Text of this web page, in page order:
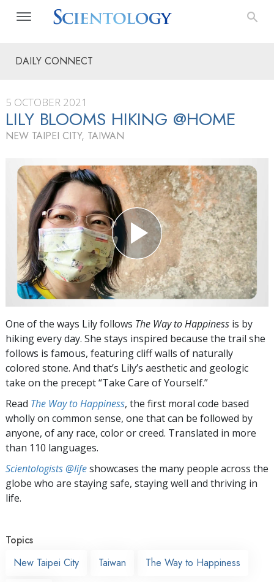
DAILY CONNECT
5 OCTOBER 2021
LILY BLOOMS HIKING @HOME
NEW TAIPEI CITY, TAIWAN
One of the ways Lily follows The Way to Happiness is by
hiking every day. She stays inspired because the trail she
follows is famous, featuring cliff walls of naturally
colored stone. And that’s Lily’s aesthetic and geologic
take on the precept “Take Care of Yourself.”
Read The Way to Happiness, the first moral code based
wholly on common sense, one that can be followed by
anyone, of any race, color or creed. Translated in more
than 110 languages.
Scientologists @lifeshowcases the many people across the
globe who are staying safe, staying well and thriving in
life.
Topics
New Taipei City
Taiwan The Way to Happiness